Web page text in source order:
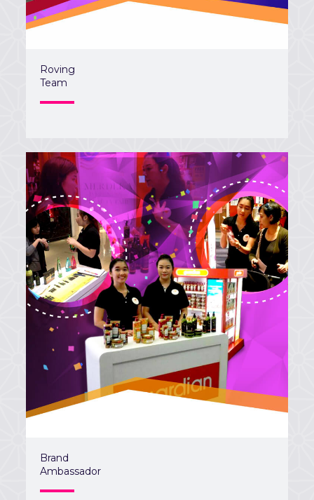
Roving
Team
Brand
Ambassador